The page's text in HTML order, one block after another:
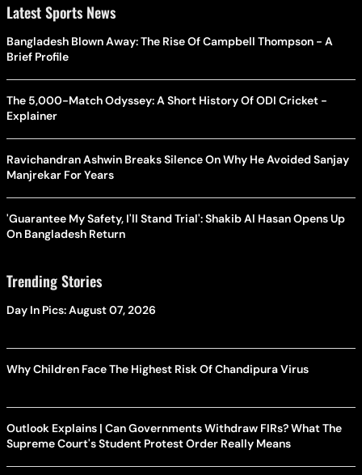
Latest Sports News
Bangladesh Blown Away: The Rise Of Campbell Thompson - A
Brief Profile
The 5,000-Match Odyssey: A Short History Of ODI Cricket -
Explainer
Ravichandran Ashwin Breaks Silence On Why He Avoided Sanjay
Manjrekar For Years
'Guarantee My Safety, I'll Stand Trial': Shakib Al Hasan Opens Up
On Bangladesh Return
Trending Stories
Day In Pics: August 07, 2026
Why Children Face The Highest Risk Of Chandipura Virus
Outlook Explains | Can Governments Withdraw FIRs? What The
Supreme Court's Student Protest Order Really Means